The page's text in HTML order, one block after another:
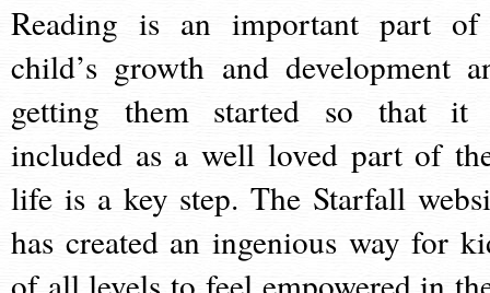
Reading is an important part
child’s growth and development
getting them started so that it
included as a well loved part of
life is a key step. The Starfall
has created an ingenious way for